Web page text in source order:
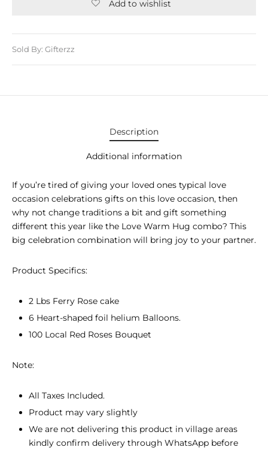
Add to wishlist
Sold By: Gifterzz
Description
Additional information
If you’re tired of giving your loved ones typical love
occasion celebrations gifts on this love occasion, then
why not change traditions a bit and gift something
different this year like the Love Warm Hug combo? This
big celebration combination will bring joy to your partner.
Product Specifics:
2 Lbs Ferry Rose cake
6 Heart-shaped foil helium Balloons.
100 Local Red Roses Bouquet
Note:
All Taxes Included.
Product may vary slightly
We are not delivering this product in village areas
kindly confirm delivery through WhatsApp before
GIFTS
ADHA GIFTS
DAY GIFTS
DAY GIFTS